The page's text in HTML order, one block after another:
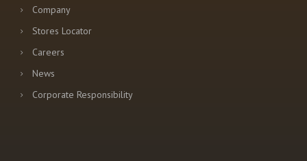
Company
Stores Locator
Careers
News
Corporate Responsibility